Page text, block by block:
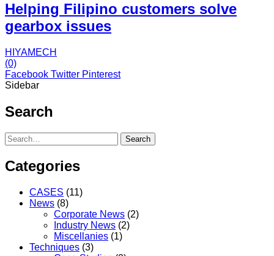
Helping Filipino customers solve
gearbox issues
HIYAMECH
(0)
Facebook Twitter Pinterest
Sidebar
Search
Search
Categories
CASES (11)
News (8)
Corporate News (2)
Industry News (2)
Miscellanies (1)
Techniques (3)